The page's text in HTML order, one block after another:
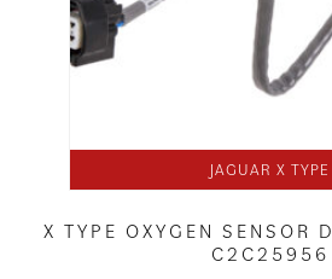
JAGUAR X TYPE
X TYPE OXYGEN SENSOR
C2C25956